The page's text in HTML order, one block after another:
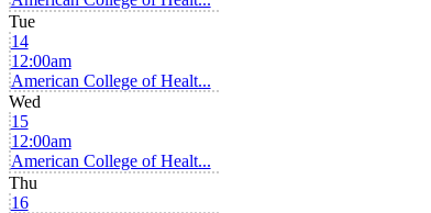
Tue
14
12:00am
American College of Healt...
Wed
15
12:00am
American College of Healt...
Thu
16